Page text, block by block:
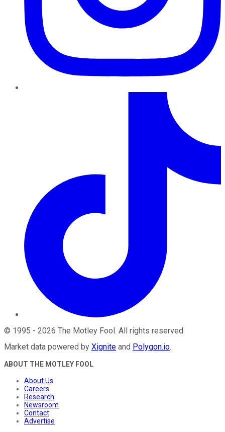
© 1995 - 2026 The Motley Fool. All rights reserved.
Market data powered by Xignite and Polygon.io.
ABOUT THE MOTLEY FOOL
About Us
Careers
Research
Newsroom
Contact
Advertise